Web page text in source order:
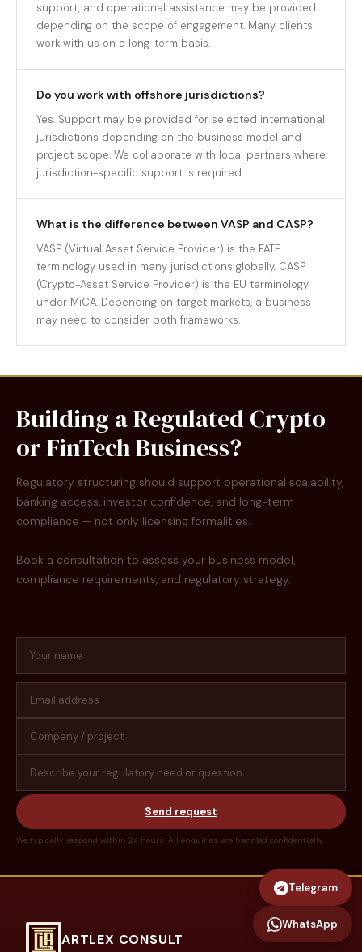
Telegram
WhatsApp
support, and operational assistance may be provided
depending on the scope of engagement. Many clients
work with us on a long-term basis.
Do you work with offshore jurisdictions?
Yes. Support may be provided for selected international
jurisdictions depending on the business model and
project scope. We collaborate with local partners where
jurisdiction-specific support is required.
What is the difference between VASP and CASP?
VASP (Virtual Asset Service Provider) is the FATF
terminology used in many jurisdictions globally. CASP
(Crypto-Asset Service Provider) is the EU terminology
under MiCA. Depending on target markets, a business
may need to consider both frameworks.
Building a Regulated Crypto
or FinTech Business?
Regulatory structuring should support operational scalability,
banking access, investor confidence, and long-term
compliance — not only licensing formalities.
Book a consultation to assess your business model,
compliance requirements, and regulatory strategy.
Send request
We typically respond within 24 hours. All enquiries are handled confidentially.
ARTLEX CONSULT